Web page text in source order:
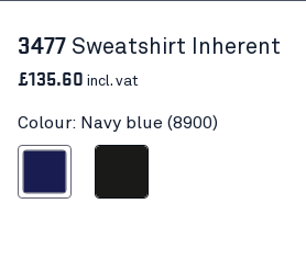
3477 Sweatshirt Inherent
£135.60 incl. vat
Colour: Navy blue (8900)